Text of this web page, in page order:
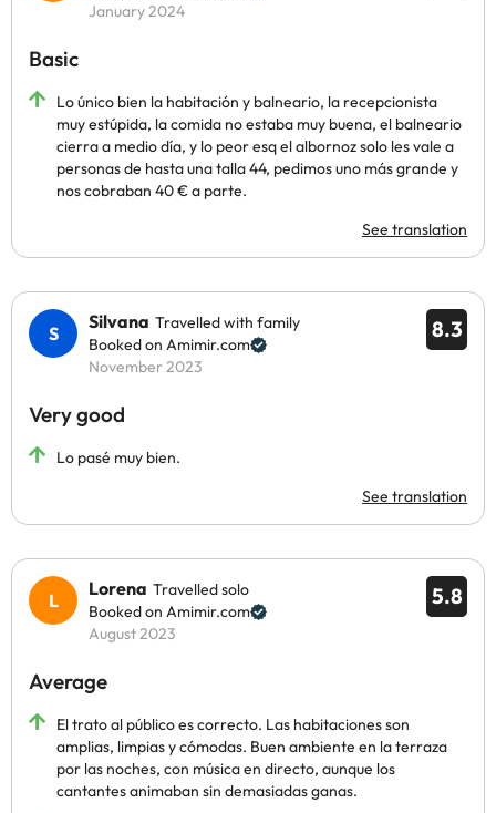
January 2024
Basic
Lo único bien la habitación y balneario, la recepcionista
muy estúpida, la comida no estaba muy buena, el balneario
cierra a medio día, y lo peor esq el albornoz solo les vale a
personas de hasta una talla 44, pedimos uno más grande y
nos cobraban 40 € a parte.
See translation
8.3
Silvana Travelled with family
Booked on Amimir.com
November 2023
Very good
Lo pasé muy bien.
See translation
5.8
Lorena Travelled solo
Booked on Amimir.com
August 2023
Average
El trato al público es correcto. Las habitaciones son
amplias, limpias y cómodas. Buen ambiente en la terraza
por las noches, con música en directo, aunque los
cantantes animaban sin demasiadas ganas.